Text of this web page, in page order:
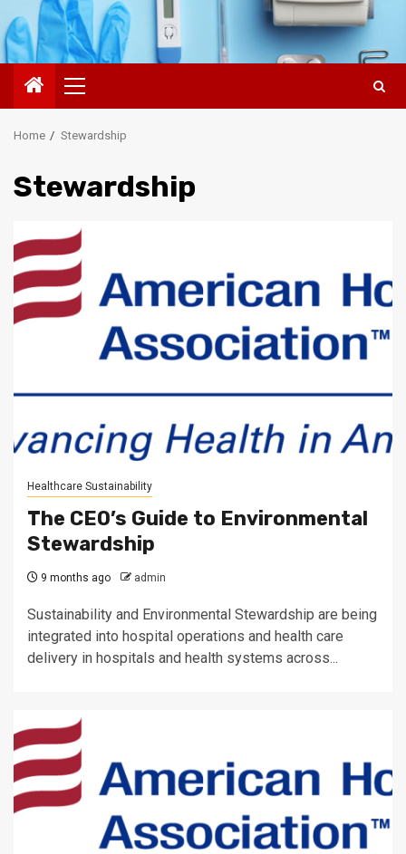
Primary
Menu
Home Stewardship
Stewardship
Healthcare Sustainability
The CEO’s Guide to Environmental
Stewardship
9 months ago admin
Sustainability and Environmental Stewardship are being
integrated into hospital operations and health care
delivery in hospitals and health systems across...